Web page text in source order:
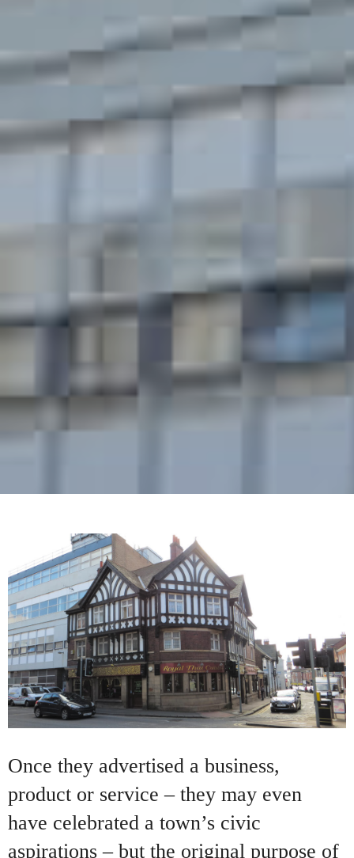
Once they advertised a business,
product or service – they may even
have celebrated a town’s civic
aspirations – but the original purpose of